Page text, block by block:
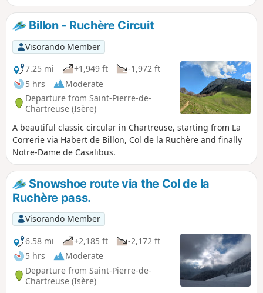
Billon - Ruchère Circuit
Visorando Member
7.25 mi
+1,949 ft
-1,972 ft
5 hrs
Moderate
Departure from Saint-Pierre-de-
Chartreuse (Isère)
A beautiful classic circular in Chartreuse, starting from La
Correrie via Habert de Billon, Col de la Ruchère and finally
Notre-Dame de Casalibus.
Snowshoe route via the Col de la
Ruchère pass.
Visorando Member
6.58 mi
+2,185 ft
-2,172 ft
5 hrs
Moderate
Departure from Saint-Pierre-de-
Chartreuse (Isère)